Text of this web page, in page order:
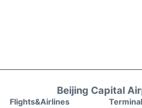
Beijing Capital
Flights&Airlines